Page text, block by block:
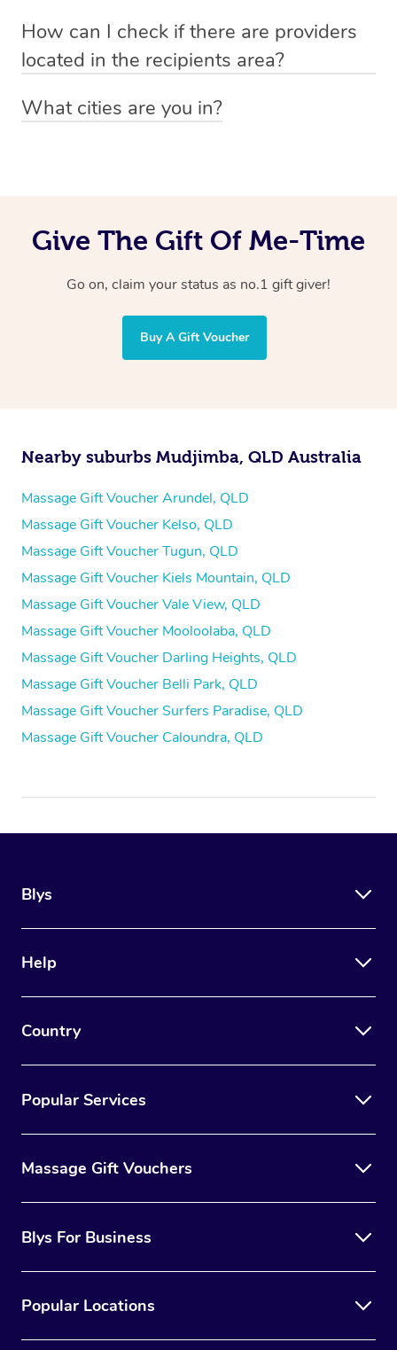
emailhello@getblys.comquoting the voucher code.
preferred date, time and location when booking.
How can I check if there are providers
located in the recipients area?
particular area by heading to the
What cities are you in?
Give The Gift Of Me-Time
Go on, claim your status as no.1 gift giver!
Buy A Gift Voucher
Nearby suburbs Mudjimba, QLD Australia
Massage Gift Voucher Arundel, QLD
Massage Gift Voucher Kelso, QLD
Massage Gift Voucher Tugun, QLD
Massage Gift Voucher Kiels Mountain, QLD
Massage Gift Voucher Vale View, QLD
Massage Gift Voucher Mooloolaba, QLD
Massage Gift Voucher Darling Heights, QLD
Massage Gift Voucher Belli Park, QLD
Massage Gift Voucher Surfers Paradise, QLD
Massage Gift Voucher Caloundra, QLD
Blys
Help
Country
Popular Services
Massage Gift Vouchers
Blys For Business
Popular Locations